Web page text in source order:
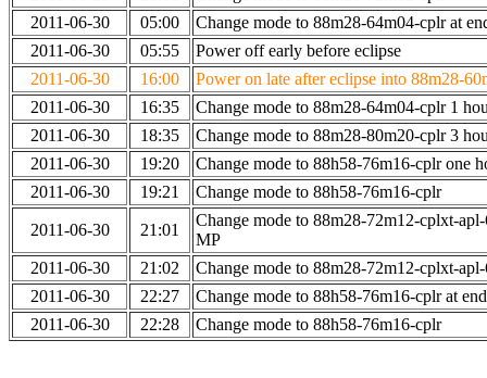
2011-06-30
05:00
Change mode to 88m28-64m04-cplr at
2011-06-30
05:55
Power off early before eclipse
2011-06-30
16:00
Power on late after eclipse into 88m28-
2011-06-30
16:35
Change mode to 88m28-64m04-cplr 1
2011-06-30
18:35
Change mode to 88m28-80m20-cplr 3
2011-06-30
19:20
Change mode to 88h58-76m16-cplr one
2011-06-30
19:21 Change mode to 88h58-76m16-cplr
2011-06-30 21:01
Change mode to 88m28-72m12-cplxt-
MP
2011-06-30
21:02
Change mode to 88m28-72m12-cplxt-
2011-06-30
22:27
Change mode to 88h58-76m16-cplr at
2011-06-30
22:28 Change mode to 88h58-76m16-cplr